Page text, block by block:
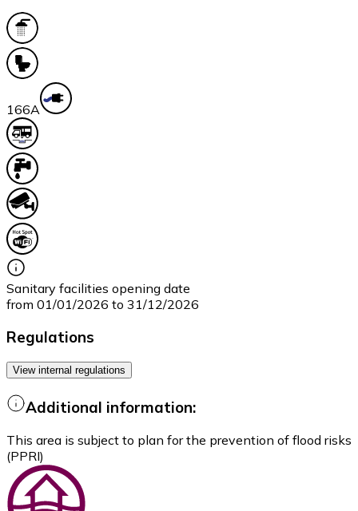
166A
Sanitary facilities opening date
from 01/01/2026 to 31/12/2026
Regulations
View internal regulations
Additional information:
This area is subject to plan for the prevention of flood risks
(PPRI)